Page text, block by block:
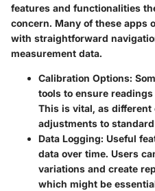
features and functionalities
concern. Many of these
with straightforward
measurement data.
Calibration Options:
tools to ensure
This is vital, as
adjustments to
Data Logging: Useful
data over time. Users
variations and create
which might be